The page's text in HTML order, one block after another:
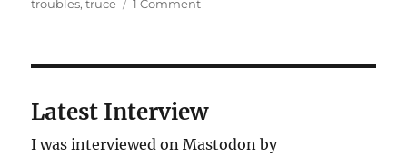
on
troubles,truce 1 Commenton
Latest Interview
I was interviewed on Mastodon by